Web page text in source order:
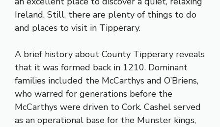
Ireland. Still, there are plenty of things to do
and places to visit in Tipperary.
A brief history about County Tipperary reveals
that it was formed back in 1210. Dominant
families included the McCarthys and O’Briens,
who warred for generations before the
McCarthys were driven to Cork. Cashel served
as an operational base for the Munster kings,